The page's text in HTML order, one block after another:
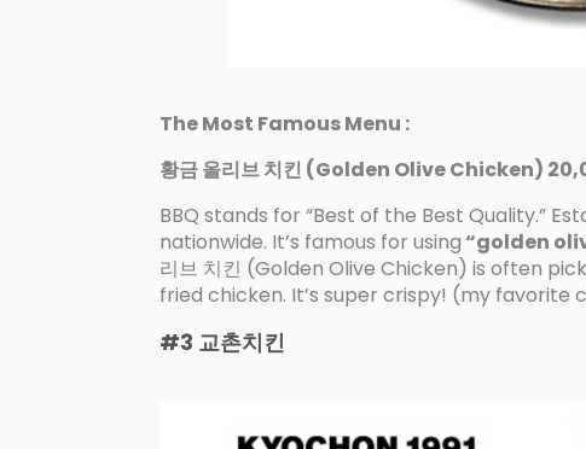
The Most Famous Menu :
황금 올리브 치킨 (Golden Olive Chicken)
BBQ stands for “Best of the Best Quality.”
nationwide. It’s famous for using “golden
리브 치킨 (Golden Olive Chicken) is often
fried chicken. It’s super crispy! (my favorite
#3 교촌치킨